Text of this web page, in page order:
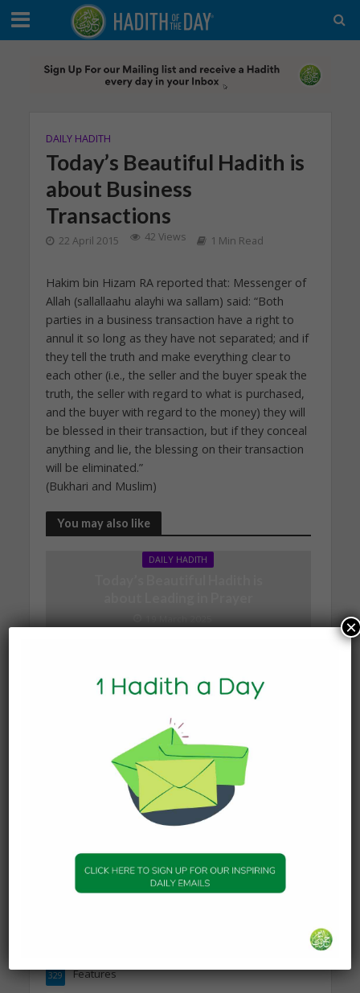
DAILY HADITH
Today’s Beautiful Hadith is
about Business
Transactions
22 April 2015 42 Views 1 Min Read
Hakim bin Hizam RA reported that: Messenger of
Allah (sallallaahu alayhi wa sallam) said: “Both
parties in a business transaction have a right to
annul it so long as they have not separated; and if
they tell the truth and make everything clear to
each other (i.e., the seller and the buyer speak the
truth, the seller with regard to what is purchased,
and the buyer with regard to the money) they will
be blessed in their transaction, but if they conceal
anything and lie, the blessing on their transaction
will be eliminated.”
(Bukhari and Muslim)
You may also like
DAILY HADITH
about Visiting A Sick
19 January 2025
DAILY HADITH
Today’s Beautiful Hadith is
about Jannah
19 January 2025
Features
329
×